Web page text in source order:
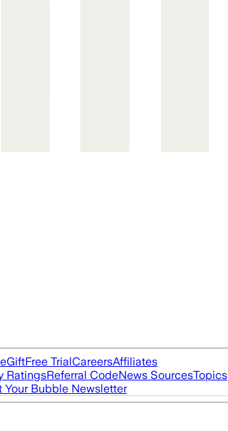
GiftFree TrialCareersAffiliates
RatingsReferral CodeNews SourcesTopics
Your Bubble Newsletter